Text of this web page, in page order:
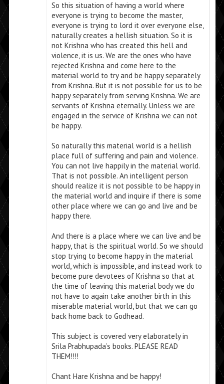
So this situation of having a world where
everyone is trying to become the master,
everyone is trying to lord it over everyone else,
naturally creates a hellish situation. So it is
not Krishna who has created this hell and
violence, it is us. We are the ones who have
rejected Krishna and come here to the
material world to try and be happy separately
from Krishna. But it is not possible for us to be
happy separately from serving Krishna. We are
servants of Krishna eternally. Unless we are
engaged in the service of Krishna we can not
be happy.
So naturally this material world is a hellish
place full of suffering and pain and violence.
You can not live happily in the material world.
That is not possible. An intelligent person
should realize it is not possible to be happy in
the material world and inquire if there is some
other place where we can go and live and be
happy there.
And there is a place where we can live and be
happy, that is the spiritual world. So we should
stop trying to become happy in the material
world, which is impossible, and instead work to
become pure devotees of Krishna so that at
the time of leaving this material body we do
not have to again take another birth in this
miserable material world, but that we can go
back home back to Godhead.
This subject is covered very elaborately in
Srila Prabhupada’s books. PLEASE READ
THEM!!!!
Chant Hare Krishna and be happy!